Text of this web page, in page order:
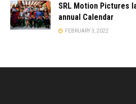
SRL Motion Pictures
annual Calendar
FEBRUARY 3, 2022